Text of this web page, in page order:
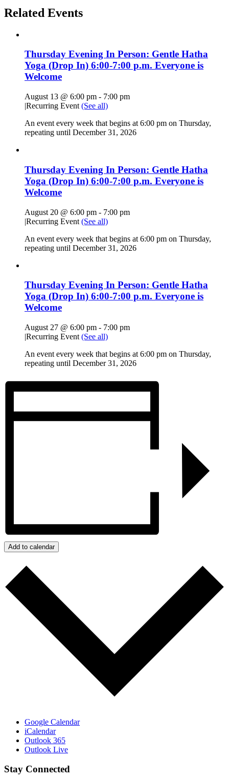
Related Events
Thursday Evening In Person: Gentle Hatha
Yoga (Drop In) 6:00-7:00 p.m. Everyone is
Welcome
August 13 @ 6:00 pm - 7:00 pm
|Recurring Event (See all)
An event every week that begins at 6:00 pm on Thursday,
repeating until December 31, 2026
Thursday Evening In Person: Gentle Hatha
Yoga (Drop In) 6:00-7:00 p.m. Everyone is
Welcome
August 20 @ 6:00 pm - 7:00 pm
|Recurring Event (See all)
An event every week that begins at 6:00 pm on Thursday,
repeating until December 31, 2026
Thursday Evening In Person: Gentle Hatha
Yoga (Drop In) 6:00-7:00 p.m. Everyone is
Welcome
August 27 @ 6:00 pm - 7:00 pm
|Recurring Event (See all)
An event every week that begins at 6:00 pm on Thursday,
repeating until December 31, 2026
Add to calendar
Google Calendar
iCalendar
Outlook 365
Outlook Live
Stay Connected